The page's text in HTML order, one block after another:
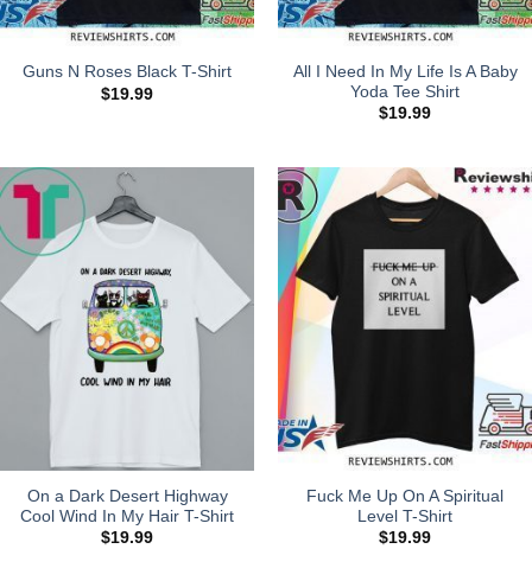
Guns N Roses Black T-Shirt
$19.99
All I Need In My Life Is A Baby
Yoda Tee Shirt
$19.99
On a Dark Desert Highway
Cool Wind In My Hair T-Shirt
$19.99
Fuck Me Up On A Spiritual
Level T-Shirt
$19.99